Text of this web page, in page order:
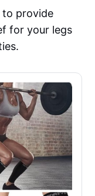
to provide
for your legs